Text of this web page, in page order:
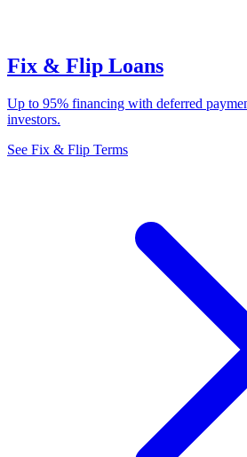
Fix & Flip Loans
Up to 95% financing with deferred
investors.
See Fix & Flip Terms